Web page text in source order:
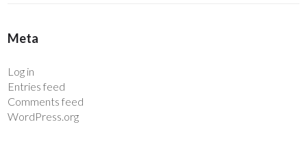
Meta
Log in
Entries feed
Comments feed
WordPress.org